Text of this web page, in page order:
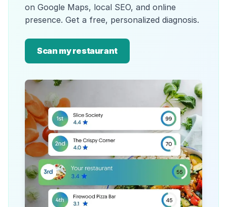
on Google Maps, local SEO, and online
presence. Get a free, personalized diagnosis.
Scan my restaurant